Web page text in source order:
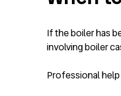
If the boiler has
involving boiler
Professional